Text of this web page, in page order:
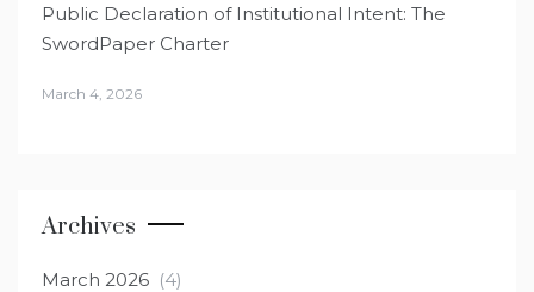
Public Declaration of Institutional Intent: The
SwordPaper Charter
March 4, 2026
Archives
March 2026 (4)